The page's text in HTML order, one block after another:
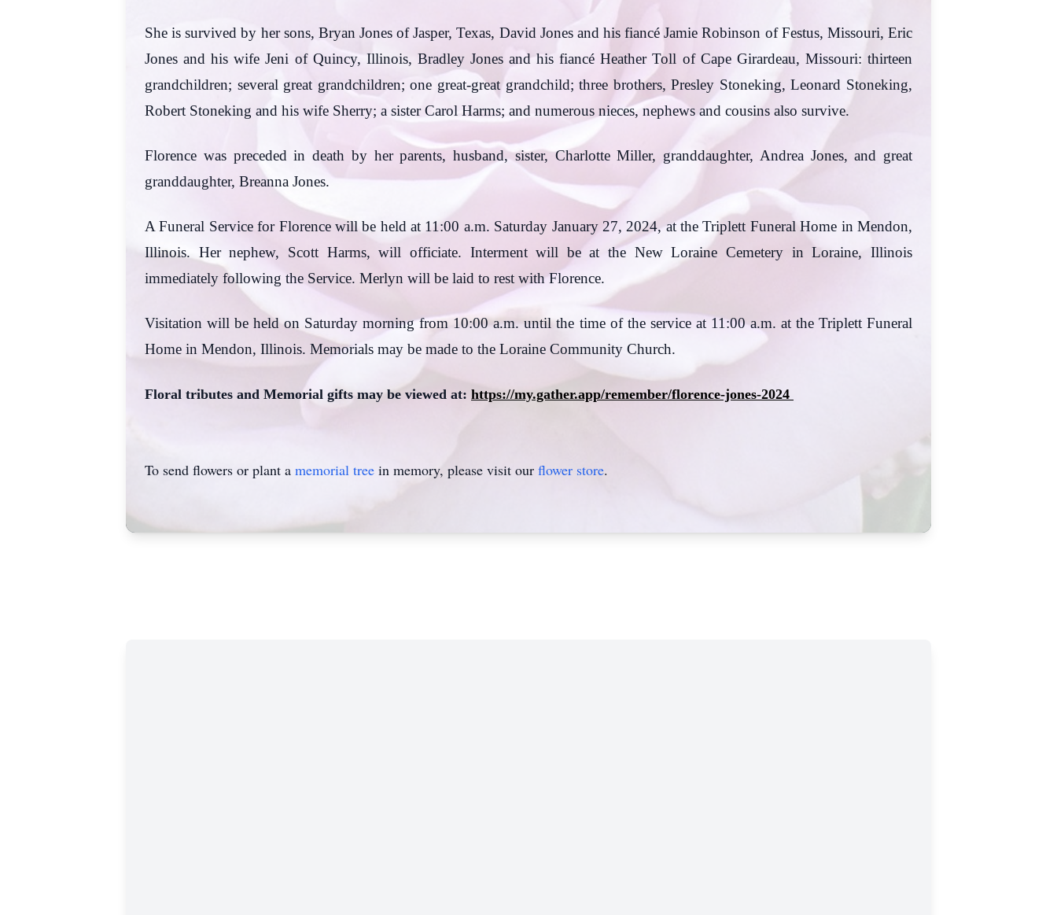
She is survived by her sons, Bryan Jones of Jasper, Texas, David Jones and his fiancé Jamie Robinson of Festus, Missouri, Eric
Jones and his wife Jeni of Quincy, Illinois, Bradley Jones and his fiancé Heather Toll of Cape Girardeau, Missouri: thirteen
grandchildren; several great grandchildren; one great-great grandchild; three brothers, Presley Stoneking, Leonard Stoneking,
Robert Stoneking and his wife Sherry; a sister Carol Harms; and numerous nieces, nephews and cousins also survive.
Florence was preceded in death by her parents, husband, sister, Charlotte Miller, granddaughter, Andrea Jones, and great
granddaughter, Breanna Jones.
A Funeral Service for Florence will be held at 11:00 a.m. Saturday January 27, 2024, at the Triplett Funeral Home in Mendon,
Illinois. Her nephew, Scott Harms, will officiate. Interment will be at the New Loraine Cemetery in Loraine, Illinois
immediately following the Service. Merlyn will be laid to rest with Florence.
Visitation will be held on Saturday morning from 10:00 a.m. until the time of the service at 11:00 a.m. at the Triplett Funeral
Home in Mendon, Illinois. Memorials may be made to the Loraine Community Church.
Floral tributes and Memorial gifts may be viewed at: https://my.gather.app/remember/florence-jones-2024
To send flowers or plant a memorial tree in memory, please visit our flower store.